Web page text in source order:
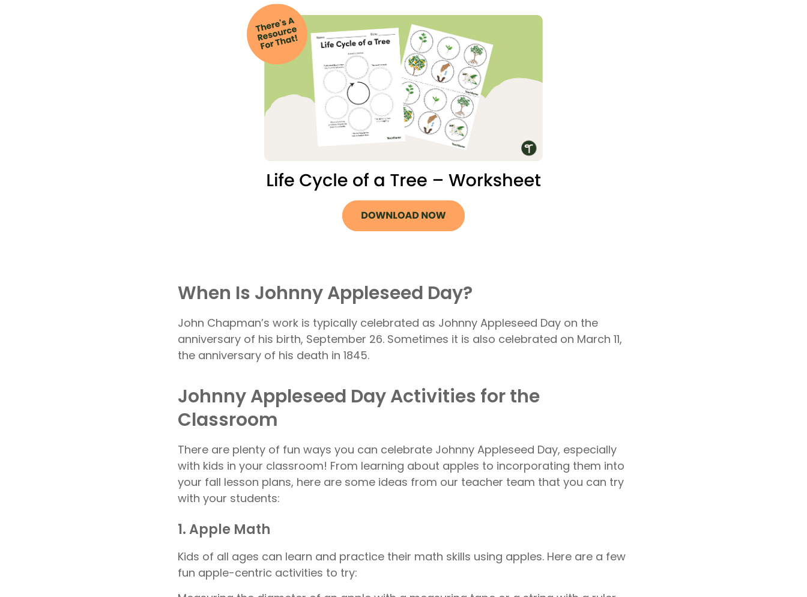
When Is Johnny Appleseed Day?
John Chapman’s work is typically celebrated as Johnny Appleseed Day on the
anniversary of his birth, September 26. Sometimes it is also celebrated on March 11,
the anniversary of his death in 1845.
Johnny Appleseed Day Activities for the
Classroom
There are plenty of fun ways you can celebrate Johnny Appleseed Day, especially
with kids in your classroom! From learning about apples to incorporating them into
your fall lesson plans, here are some ideas from our teacher team that you can try
with your students:
1. Apple Math
Kids of all ages can learn and practice their math skills using apples. Here are a few
fun apple-centric activities to try: